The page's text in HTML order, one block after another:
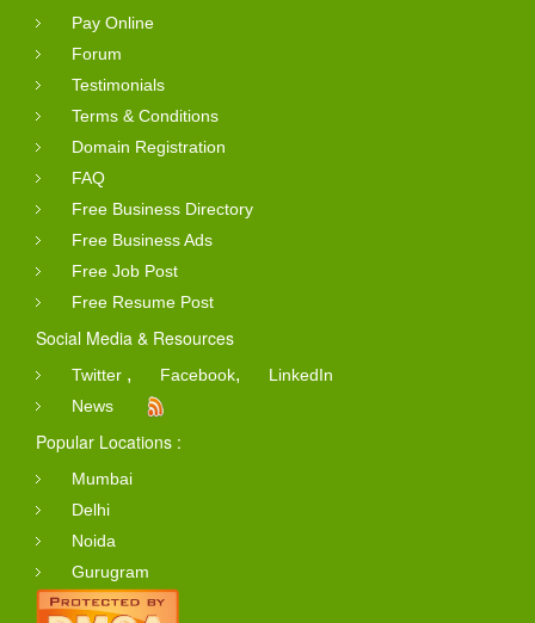
Pay Online
Forum
Testimonials
Terms & Conditions
Domain Registration
FAQ
Free Business Directory
Free Business Ads
Free Job Post
Free Resume Post
Social Media & Resources
Twitter , Facebook,
LinkedIn
News
Popular Locations :
Mumbai
Delhi
Noida
Gurugram